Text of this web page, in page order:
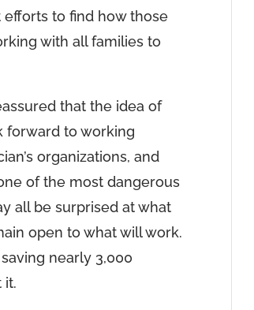
to find how those
with all families to
that the idea of
forward to working
organizations, and
of the most dangerous
all be surprised at what
open to what will work.
nearly 3,000
it.